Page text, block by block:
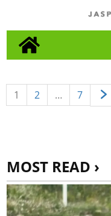
1 2 … 7
MOST READ ›